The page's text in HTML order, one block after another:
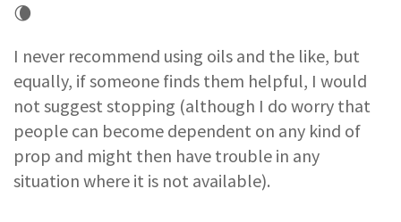
🌘
I never recommend using oils and the like, but
equally, if someone finds them helpful, I would
not suggest stopping (although I do worry that
people can become dependent on any kind of
prop and might then have trouble in any
situation where it is not available).